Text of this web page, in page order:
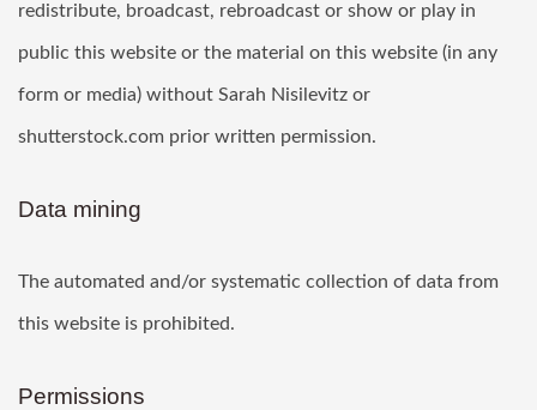
redistribute, broadcast, rebroadcast or show or play in
public this website or the material on this website (in any
form or media) without Sarah Nisilevitz or
shutterstock.com prior written permission.
Data mining
The automated and/or systematic collection of data from
this website is prohibited.
Permissions